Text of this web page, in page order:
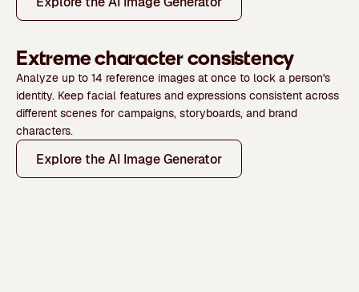
Extreme character consistency
Analyze up to 14 reference images at once to lock a person's
identity. Keep facial features and expressions consistent across
different scenes for campaigns, storyboards, and brand
characters.
Explore the AI Image Generator